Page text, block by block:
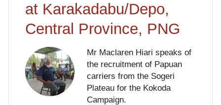
at Karakadabu/Depo,
Central Province, PNG
Mr Maclaren Hiari speaks of
the recruitment of Papuan
carriers from the Sogeri
Plateau for the Kokoda
Campaign.